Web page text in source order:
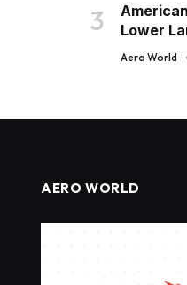
Lower
Aero World
AERO WORLD